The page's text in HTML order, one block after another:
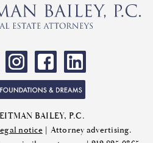
BAILEY, P.C.
notice| Attorney advertising.